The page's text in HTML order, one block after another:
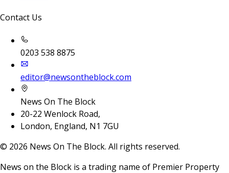
Contact Us
0203 538 8875
editor@newsontheblock.com
News On The Block
20-22 Wenlock Road,
London, England, N1 7GU
© 2026 News On The Block. All rights reserved.
News on the Block is a trading name of Premier Property